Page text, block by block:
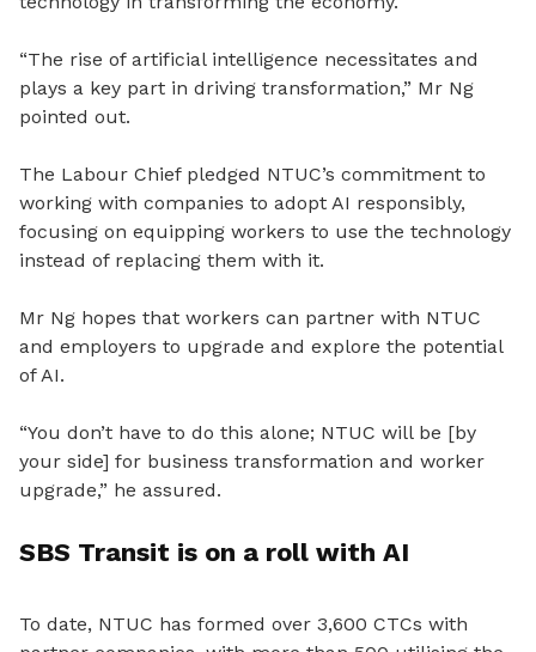
“The rise of artificial intelligence necessitates and
plays a key part in driving transformation,” Mr Ng
pointed out.
The Labour Chief pledged NTUC’s commitment to
working with companies to adopt AI responsibly,
focusing on equipping workers to use the technology
instead of replacing them with it.
Mr Ng hopes that workers can partner with NTUC
and employers to upgrade and explore the potential
of AI.
“You don’t have to do this alone; NTUC will be [by
your side] for business transformation and worker
upgrade,” he assured.
SBS Transit is on a roll with AI
To date, NTUC has formed over 3,600 CTCs with